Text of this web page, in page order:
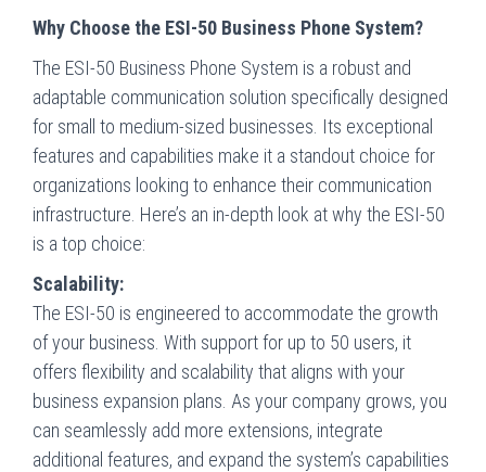
Why Choose the ESI-50 Business Phone System?
The ESI-50 Business Phone System is a robust and
adaptable communication solution specifically designed
for small to medium-sized businesses. Its exceptional
features and capabilities make it a standout choice for
organizations looking to enhance their communication
infrastructure. Here’s an in-depth look at why the ESI-50
is a top choice:
Scalability:
The ESI-50 is engineered to accommodate the growth
of your business. With support for up to 50 users, it
offers flexibility and scalability that aligns with your
business expansion plans. As your company grows, you
can seamlessly add more extensions, integrate
additional features, and expand the system’s capabilities